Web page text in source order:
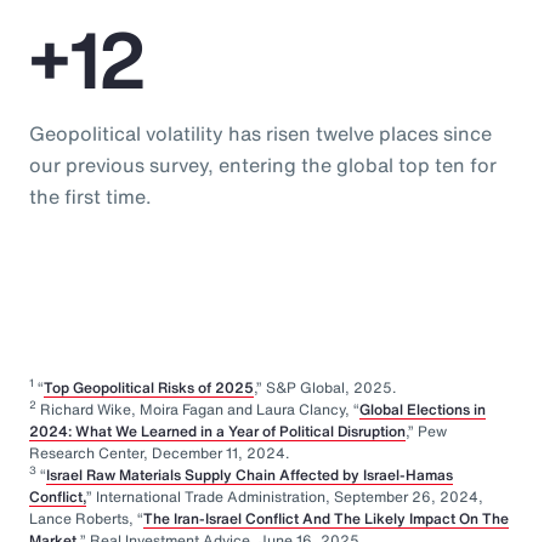
+12
Geopolitical volatility has risen twelve places since
our previous survey, entering the global top ten for
the first time.
1 “Top Geopolitical Risks of 2025,” S&P Global, 2025.
2 Richard Wike, Moira Fagan and Laura Clancy, “Global Elections in
2024: What We Learned in a Year of Political Disruption,” Pew
Research Center, December 11, 2024.
3 “Israel Raw Materials Supply Chain Affected by Israel-Hamas
Conflict,” International Trade Administration, September 26, 2024,
Lance Roberts, “The Iran-Israel Conflict And The Likely Impact On The